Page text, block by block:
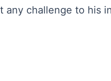
any challenge to his